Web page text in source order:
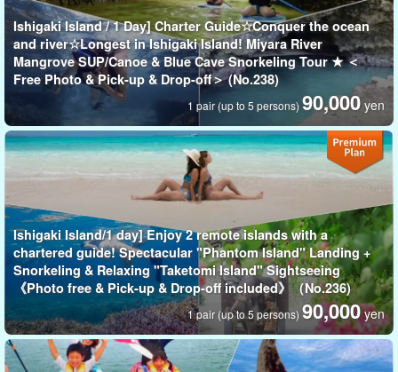
includes the experience.
Many of our guests are beginners. Safety gear and guides will be
on hand to assist you!
Recommendations
◆Free photo data included
◆Free tour equipment rental included
◆Date of participationNo cancellation fee until 18:00 the
day before
◆PopularKabira BayandBlue CaveExperience both the
Ishigaki Island / 1 Day] Charter Guide☆Conquer the ocean
and river☆Longest in Ishigaki Island! Miyara River
Mangrove SUP/Canoe & Blue Cave Snorkeling Tour ★ ＜
Free Photo & Pick-up & Drop-off＞ (No.238)
1 pair (up to 5 persons) 90,000 yen
Ishigaki Island/1 day] Enjoy 2 remote islands with a
chartered guide! Spectacular "Phantom Island" Landing +
Snorkeling & Relaxing "Taketomi Island" Sightseeing
《Photo free & Pick-up & Drop-off included》（No.236)
1 pair (up to 5 persons) 90,000 yen